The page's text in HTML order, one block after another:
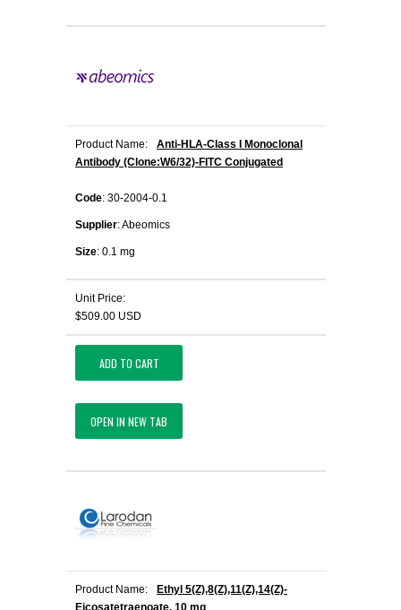
Product Name:
Anti-HLA-Class I Monoclonal
Antibody (Clone:W6/32)-FITC Conjugated
Code: 30-2004-0.1
Supplier: Abeomics
Size: 0.1 mg
Unit Price:
$509.00 USD
ADD TO CART
OPEN IN NEW TAB
Product Name:
Ethyl 5(Z),8(Z),11(Z),14(Z)-
Eicosatetraenoate, 10 mg